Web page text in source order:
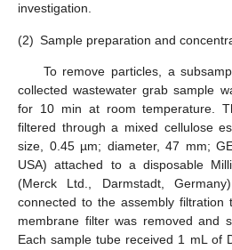
investigation.
(2) Sample preparation and
To remove particles, a
collected wastewater grab sample
for 10 min at room temperature.
filtered through a mixed cellulose
size, 0.45 µm; diameter, 47 mm;
USA) attached to a disposable
(Merck Ltd., Darmstadt,
connected to the assembly filtration
membrane filter was removed and
Each sample tube received 1 mL of